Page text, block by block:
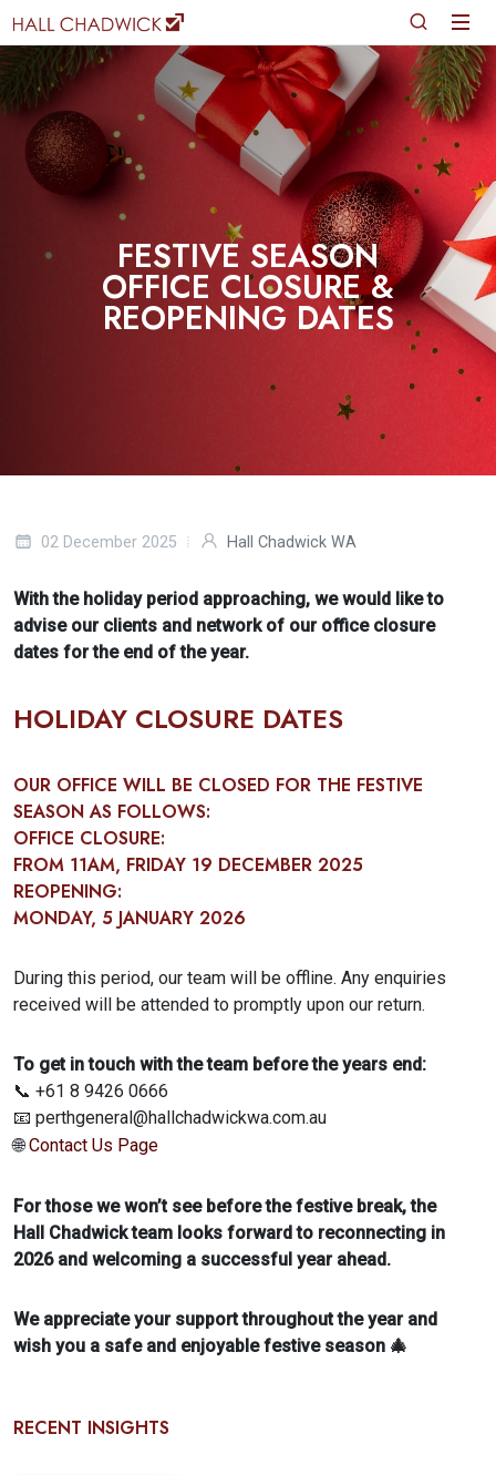
FESTIVE SEASON
OFFICE CLOSURE &
REOPENING DATES
02 December 2025 Hall Chadwick WA
With the holiday period approaching, we would like to
advise our clients and network of our office closure
dates for the end of the year.
HOLIDAY CLOSURE DATES
OUR OFFICE WILL BE CLOSED FOR THE FESTIVE
SEASON AS FOLLOWS:
OFFICE CLOSURE:
FROM 11AM, FRIDAY 19 DECEMBER 2025
REOPENING:
MONDAY, 5 JANUARY 2026
During this period, our team will be offline. Any enquiries
received will be attended to promptly upon our return.
To get in touch with the team before the years end:
📞 +61 8 9426 0666
📧 perthgeneral@hallchadwickwa.com.au
🌐Contact Us Page
For those we won’t see before the festive break, the
Hall Chadwick team looks forward to reconnecting in
2026 and welcoming a successful year ahead.
We appreciate your support throughout the year and
wish you a safe and enjoyable festive season 🎄
RECENT INSIGHTS